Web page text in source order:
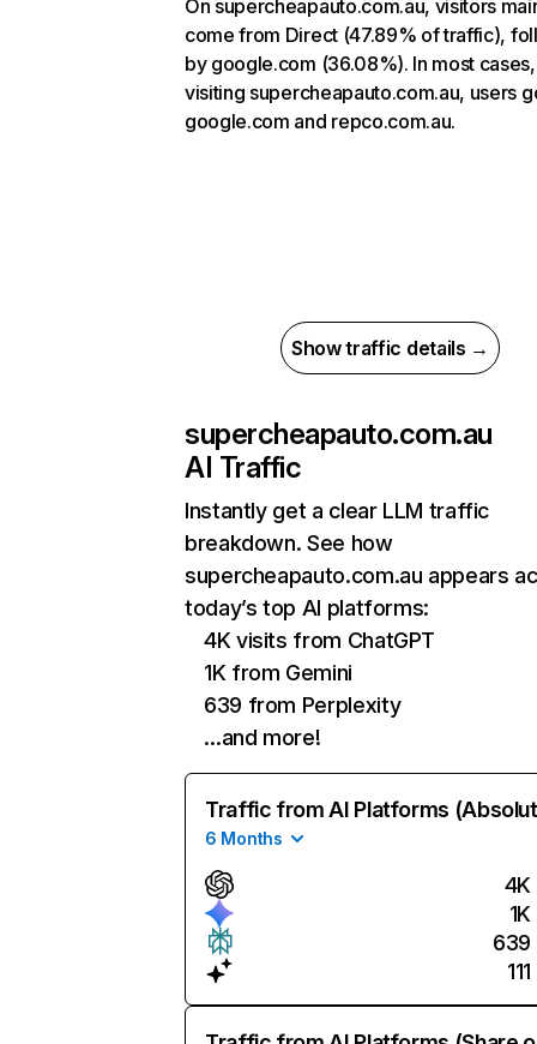
On supercheapauto.com.au, visitors
come from Direct (47.89% of traffic),
by google.com (36.08%). In most
visiting supercheapauto.com.au, users
google.com and repco.com.au.
Show traffic details →
supercheapauto.com.au
AI Traffic
Instantly get a clear LLM traffic
breakdown. See how
supercheapauto.com.au appears
today’s top AI platforms:
4K visits from ChatGPT
1K from Gemini
639 from Perplexity
…and more!
Traffic from AI Platforms
6 Months
4K
1K
639
111